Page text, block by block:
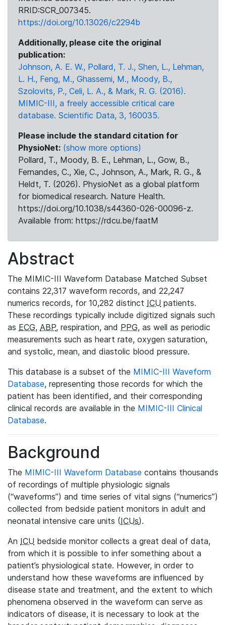
RRID:SCR_007345.
https://doi.org/10.13026/c2294b
Additionally, please cite the original
publication:
Johnson, A. E. W., Pollard, T. J., Shen, L., Lehman,
L. H., Feng, M., Ghassemi, M., Moody, B.,
Szolovits, P., Celi, L. A., & Mark, R. G. (2016).
MIMIC-III, a freely accessible critical care
database. Scientific Data, 3, 160035.
Please include the standard citation for
PhysioNet: (show more options)
Pollard, T., Moody, B. E., Lehman, L., Gow, B.,
Fernandes, C., Xie, C., Johnson, A., Mark, R. G., &
Heldt, T. (2026). PhysioNet as a global platform
for biomedical research. Nature Health.
https://doi.org/10.1038/s44360-026-00096-z.
Available from: https://rdcu.be/faatM
Abstract
The MIMIC-III Waveform Database Matched Subset
contains 22,317 waveform records, and 22,247
numerics records, for 10,282 distinct ICU patients.
These recordings typically include digitized signals such
as ECG, ABP, respiration, and PPG, as well as periodic
measurements such as heart rate, oxygen saturation,
and systolic, mean, and diastolic blood pressure.
This database is a subset of the MIMIC-III Waveform
Database, representing those records for which the
patient has been identified, and their corresponding
clinical records are available in the MIMIC-III Clinical
Database.
Background
The MIMIC-III Waveform Database contains thousands
of recordings of multiple physiologic signals
(“waveforms”) and time series of vital signs (“numerics”)
collected from bedside patient monitors in adult and
neonatal intensive care units (ICUs).
An ICU bedside monitor collects a great deal of data,
from which it is possible to infer something about a
patient’s physiological state. However, in order to
understand how these waveforms are influenced by
disease state and treatment, and the extent to which
phenomena observed in the waveform can serve as
indicators of disease, it is necessary to look at the